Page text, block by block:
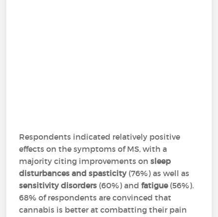
Respondents indicated relatively positive
effects on the symptoms of MS, with a
majority citing improvements onsleep
disturbances and spasticity (76%) as well as
sensitivity disorders (60%) andfatigue(56%).
68% of respondents are convinced that
cannabis is better at combatting their pain